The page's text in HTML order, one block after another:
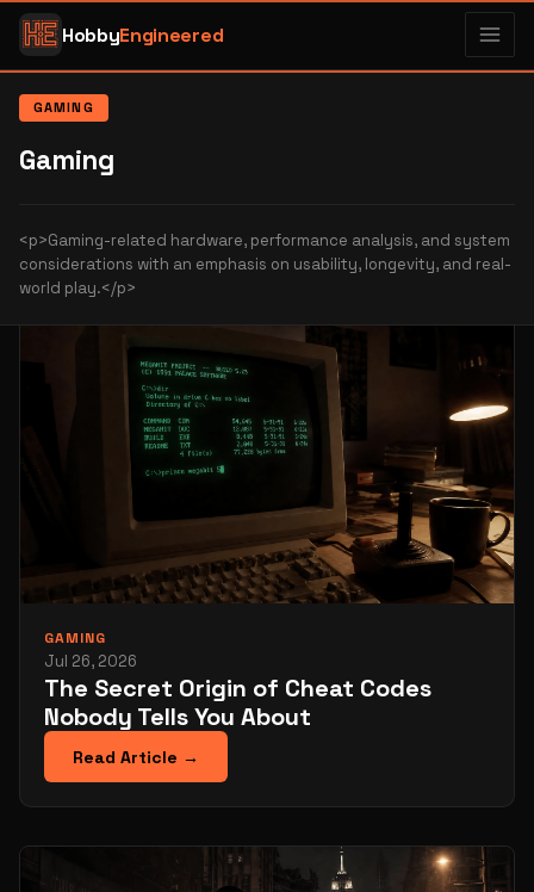
HobbyEngineered
GAMING
Gaming
<p>Gaming-related hardware, performance analysis, and system
considerations with an emphasis on usability, longevity, and real-
world play.</p>
GAMING
Jul 26, 2026
The Secret Origin of Cheat Codes
Nobody Tells You About
Read Article →